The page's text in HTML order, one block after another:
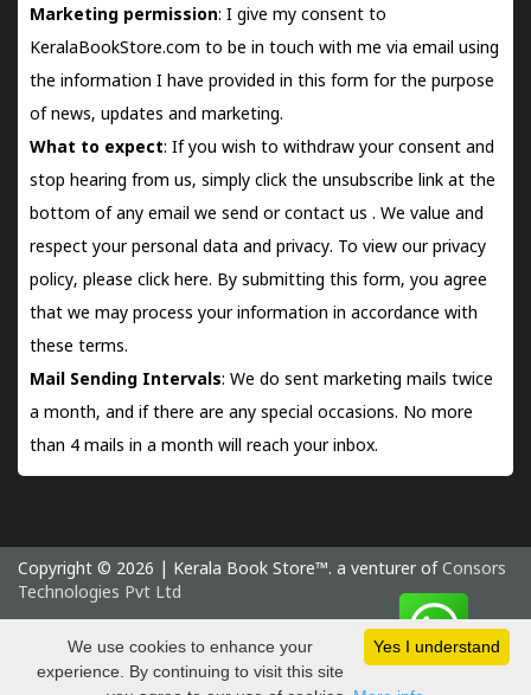
Marketing permission: I give my consent to
KeralaBookStore.com to be in touch with me via email using
the information I have provided in this form for the purpose
of news, updates and marketing.
What to expect: If you wish to withdraw your consent and
stop hearing from us, simply click the unsubscribe link at the
bottom of any email we send orcontact us . We value and
respect your personal data and privacy. To view our privacy
policy, please click here. By submitting this form, you agree
that we may process your information in accordance with
these terms.
Mail Sending Intervals: We do sent marketing mails twice
a month, and if there are any special occasions. No more
than 4 mails in a month will reach your inbox.
Copyright © 2026 | Kerala Book Store™. a venturer of Consors
Technologies Pvt Ltd
Saturday 8 August, 2026 IST
Yes I understand
We use cookies to enhance your
experience. By continuing to visit this site